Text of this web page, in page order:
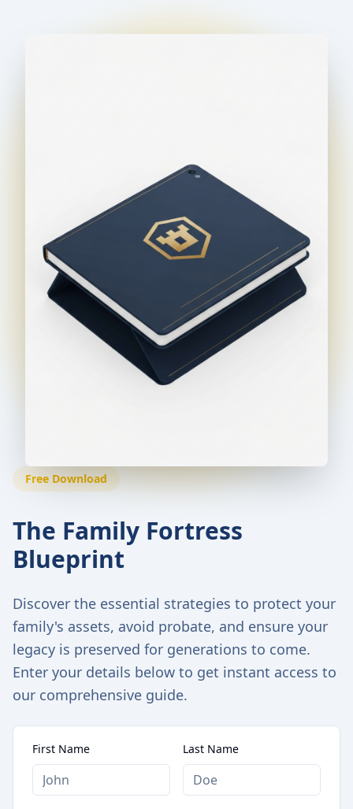
Free Download
The Family Fortress
Blueprint
Discover the essential strategies to protect your
family's assets, avoid probate, and ensure your
legacy is preserved for generations to come.
Enter your details below to get instant access to
our comprehensive guide.
First Name Last Name